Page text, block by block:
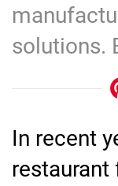
solutions.
In recent
restaurant